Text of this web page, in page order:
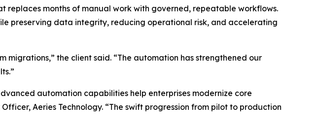
months of manual work with governed, repeatable workflows.
preserving data integrity, reducing operational risk, and accelerating
the client said. “The automation has strengthened our
automation capabilities help enterprises modernize core
Aeries Technology. “The swift progression from pilot to production